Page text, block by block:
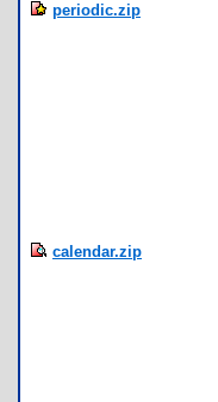
periodic.zip
calendar.zip